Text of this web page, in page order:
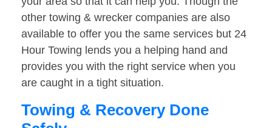
other towing & wrecker companies are also
available to offer you the same services but 24
Hour Towing lends you a helping hand and
provides you with the right service when you
are caught in a tight situation.
Towing & Recovery Done